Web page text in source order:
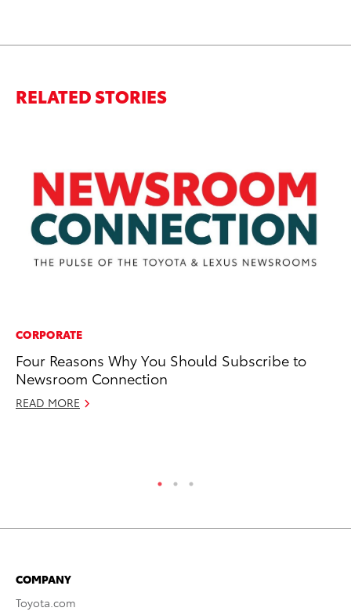
RELATED STORIES
CORPORATE
Four Reasons Why You Should Subscribe to
Newsroom Connection
READ MORE
COMPANY
Toyota.com